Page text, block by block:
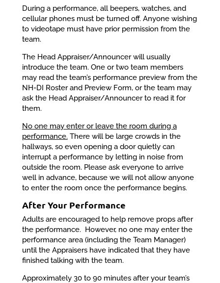
During a performance, all beepers, watches, and
cellular phones must be turned off. Anyone wishing
to videotape must have prior permission from the
team.
The Head Appraiser/Announcer will usually
introduce the team. One or two team members
may read the team’s performance preview from the
NH-DI Roster and Preview Form, or the team may
ask the Head Appraiser/Announcer to read it for
them.
No one may enter or leave the room during a
performance. There will be large crowds in the
hallways, so even opening a door quietly can
interrupt a performance by letting in noise from
outside the room. Please ask everyone to arrive
well in advance, because we will not allow anyone
to enter the room once the performance begins.
After Your Performance
Adults are encouraged to help remove props after
the performance. However, no one may enter the
performance area (including the Team Manager)
until the Appraisers have indicated that they have
finished talking with the team.
Approximately 30 to 90 minutes after your team’s